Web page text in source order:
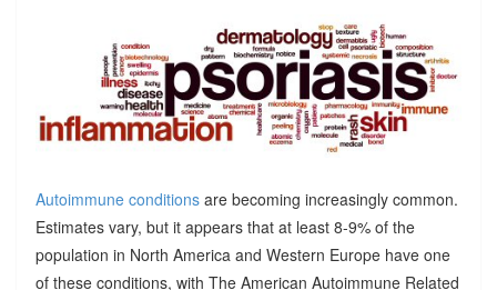
Autoimmune conditionsare becoming increasingly common.
Estimates vary, but it appears that at least 8-9% of the
population in North America and Western Europe have one
of these conditions, with The American Autoimmune Related